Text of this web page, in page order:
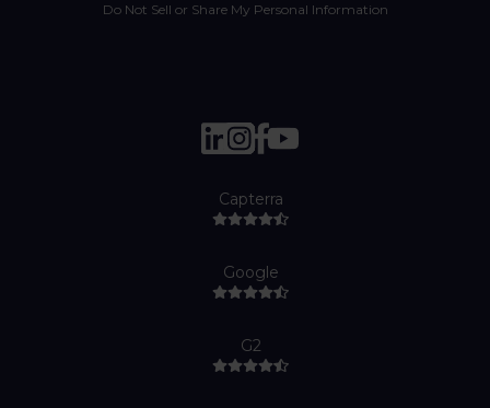
Do Not Sell or Share My Personal Information
Capterra
Google
G2